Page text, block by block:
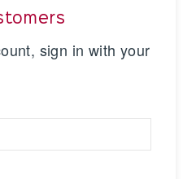
sign in with your